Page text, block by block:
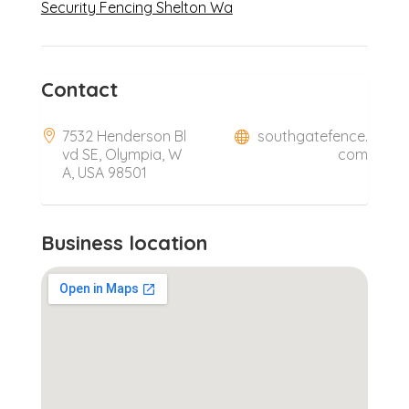
Security Fencing Shelton Wa
Contact
7532 Henderson Bl
vd SE, Olympia, W
A, USA 98501
southgatefence.
com
Business location